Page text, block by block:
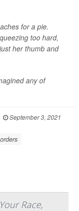
for a pie.
too hard,
her thumb and
any of
September 3, 2021
Race,